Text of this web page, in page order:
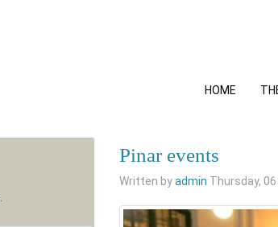
HOME
Pinar events
Written byadmin Thursday,